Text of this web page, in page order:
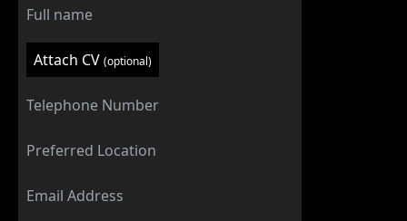
Attach CV (optional)